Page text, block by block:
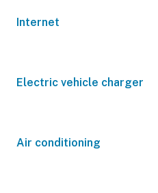
Internet
Electric vehicle charger
Air conditioning